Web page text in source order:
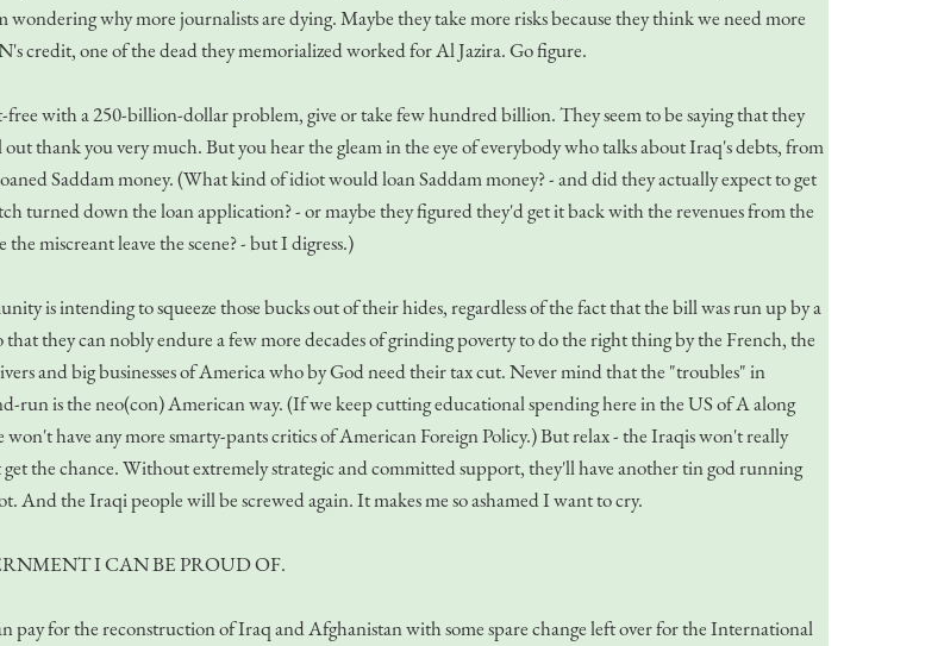
why more journalists are dying. Maybe they take more risks because they think we need more
credit, one of the dead they memorialized worked for Al Jazira. Go figure.
with a 250-billion-dollar problem, give or take few hundred billion. They seem to be saying that they
thank you very much. But you hear the gleam in the eye of everybody who talks about Iraq's debts, from
Saddam money. (What kind of idiot would loan Saddam money? - and did they actually expect to get
turned down the loan application? - or maybe they figured they'd get it back with the revenues from the
miscreant leave the scene? - but I digress.)
is intending to squeeze those bucks out of their hides, regardless of the fact that the bill was run up by a
they can nobly endure a few more decades of grinding poverty to do the right thing by the French, the
and big businesses of America who by God need their tax cut. Never mind that the "troubles" in
run is the neo(con) American way. (If we keep cutting educational spending here in the US of A along
have any more smarty-pants critics of American Foreign Policy.) But relax - the Iraqis won't really
the chance. Without extremely strategic and committed support, they'll have another tin god running
the Iraqi people will be screwed again. It makes me so ashamed I want to cry.
I CAN BE PROUD OF.
for the reconstruction of Iraq and Afghanistan with some spare change left over for the International